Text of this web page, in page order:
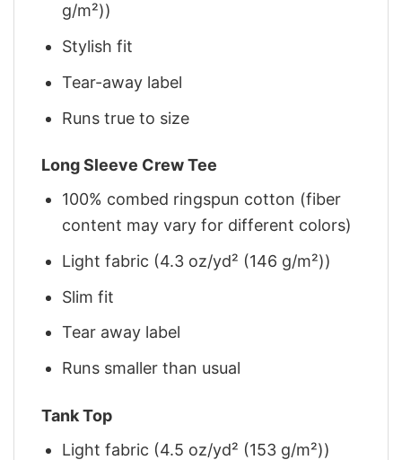
g/m²))
Stylish fit
Tear-away label
Runs true to size
Long Sleeve Crew Tee
100% combed ringspun cotton (fiber
content may vary for different colors)
Light fabric (4.3 oz/yd² (146 g/m²))
Slim fit
Tear away label
Runs smaller than usual
Tank Top
Light fabric (4.5 oz/yd² (153 g/m²))